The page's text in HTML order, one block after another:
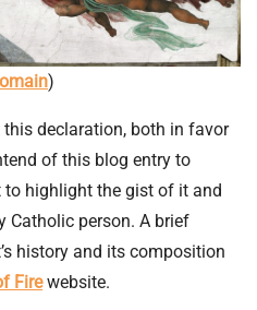
)
declaration, both in favor
of this blog entry to
highlight the gist of it and
Catholic person. A brief
history and its composition
Firewebsite.